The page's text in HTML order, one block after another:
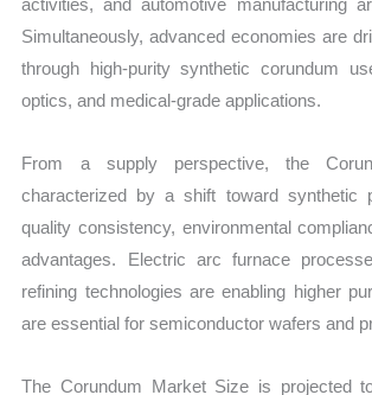
Simultaneously, advanced economies are
through high-purity synthetic corundum
optics, and medical-grade applications.
From a supply perspective, the
characterized by a shift toward synthetic
quality consistency, environmental
advantages. Electric arc furnace
refining technologies are enabling higher
are essential for semiconductor wafers and
The Corundum Market Size is projected